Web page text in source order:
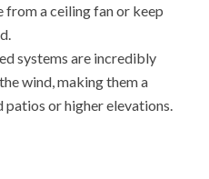
from a ceiling fan or keep
systems are incredibly
wind, making them a
or higher elevations.